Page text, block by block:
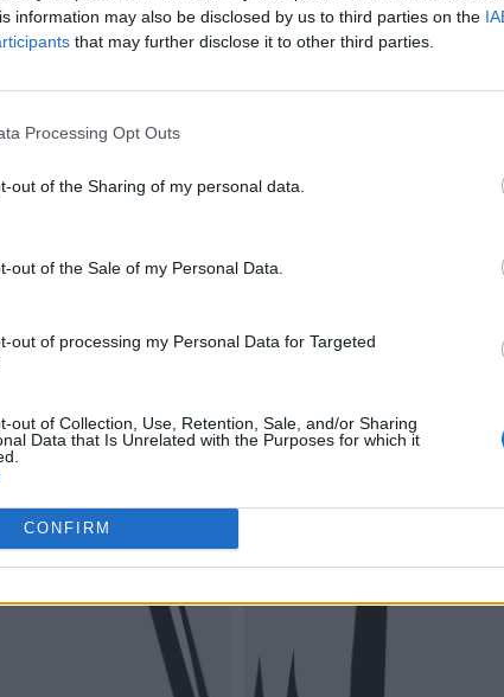
information may also be disclosed by us to third parties on the
that may further disclose it to other third parties.
Processing Opt Outs
out of the Sharing of my personal data.
out of the Sale of my Personal Data.
out of processing my Personal Data for Targeted
out of Collection, Use, Retention, Sale, and/or Sharing
Data that Is Unrelated with the Purposes for which it
CONFIRM